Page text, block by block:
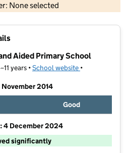
None selected
OS data © Crown copyright and database rights 2026
Aided Primary School
years •School website (opens in new
•
2014
Good
4 December 2024
significantly